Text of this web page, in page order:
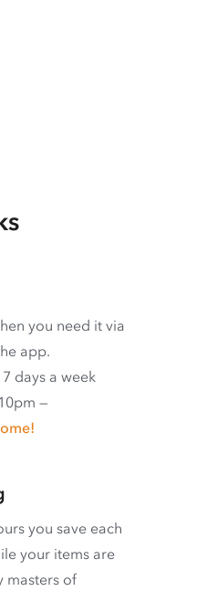
you need it via
app.
days a week
—
you save each
your items are
masters of